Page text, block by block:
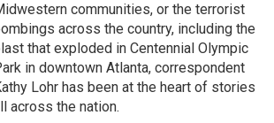
communities, or the terrorist
across the country, including the
that exploded in Centennial Olympic
in downtown Atlanta, correspondent
Lohr has been at the heart of stories
across the nation.